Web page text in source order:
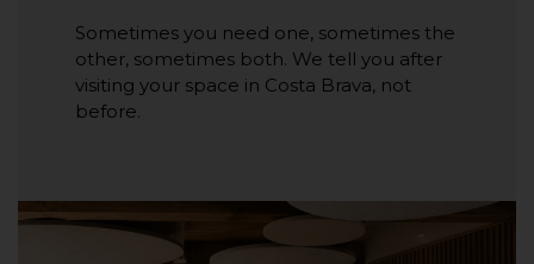
Sometimes you need one, sometimes the
other, sometimes both. We tell you after
visiting your space in Costa Brava, not
before.